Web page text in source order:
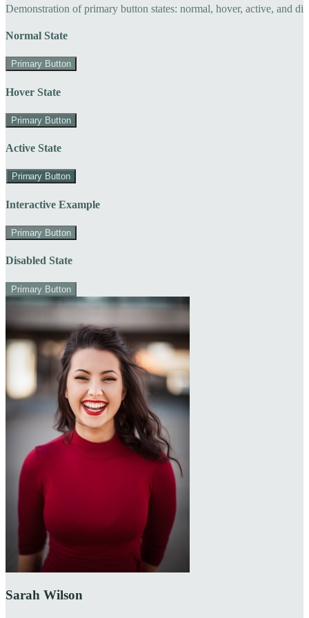
Demonstration of primary button states: normal, hover, active, and
Normal State
Primary Button
Hover State
Primary Button
Active State
Primary Button
Interactive Example
Primary Button
Disabled State
Primary Button
Sarah Wilson